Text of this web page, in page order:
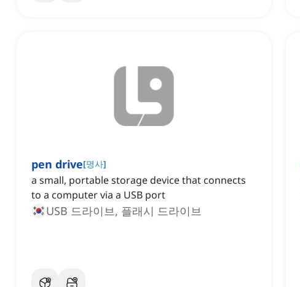
pen drive[명사]
a small, portable storage device that connects
to a computer via a USB port
USB 드라이브, 플래시 드라이브